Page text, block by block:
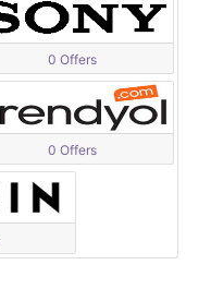
0 Offers
0 Offers